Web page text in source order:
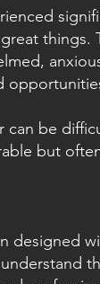
be
but
designed